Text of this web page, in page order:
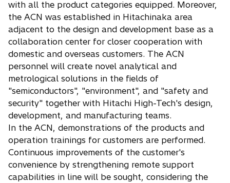
with all the product categories equipped. Moreover,
the ACN was established in Hitachinaka area
adjacent to the design and development base as a
collaboration center for closer cooperation with
domestic and overseas customers. The ACN
personnel will create novel analytical and
metrological solutions in the fields of
"semiconductors", "environment", and "safety and
security" together with Hitachi High-Tech's design,
development, and manufacturing teams.
In the ACN, demonstrations of the products and
operation trainings for customers are performed.
Continuous improvements of the customer's
convenience by strengthening remote support
capabilities in line will be sought, considering the